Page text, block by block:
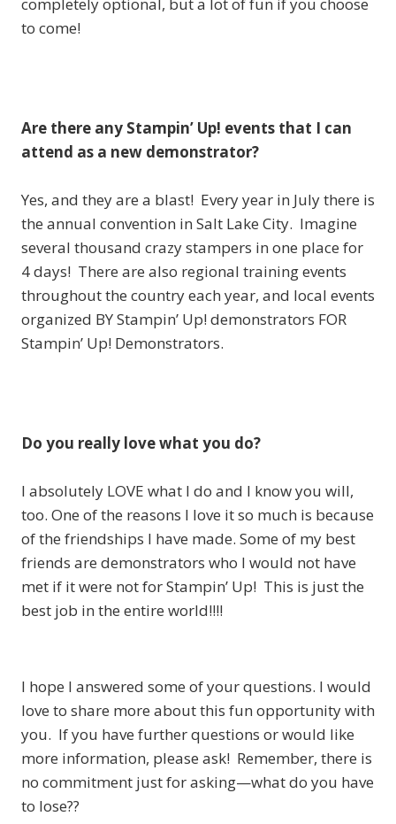
completely optional, but a lot of fun if you choose
to come!
Are there any Stampin’ Up! events that I can
attend as a new demonstrator?
Yes, and they are a blast! Every year in July there is
the annual convention in Salt Lake City. Imagine
several thousand crazy stampers in one place for
4 days! There are also regional training events
throughout the country each year, and local events
organized BY Stampin’ Up! demonstrators FOR
Stampin’ Up! Demonstrators.
Do you really love what you do?
I absolutely LOVE what I do and I know you will,
too. One of the reasons I love it so much is because
of the friendships I have made. Some of my best
friends are demonstrators who I would not have
met if it were not for Stampin’ Up! This is just the
best job in the entire world!!!!
I hope I answered some of your questions. I would
love to share more about this fun opportunity with
you. If you have further questions or would like
more information, please ask! Remember, there is
no commitment just for asking—what do you have
to lose??